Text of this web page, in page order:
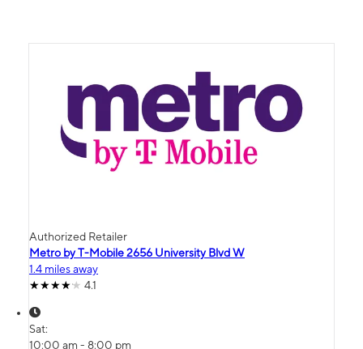
Authorized Retailer
Metro by T-Mobile 2656 University Blvd W
1.4 miles away
4.1
Sat:
10:00 am - 8:00 pm